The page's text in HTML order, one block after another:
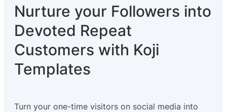
Nurture your Followers into
Devoted Repeat
Customers with Koji
Templates
Turn your one-time visitors on social media into